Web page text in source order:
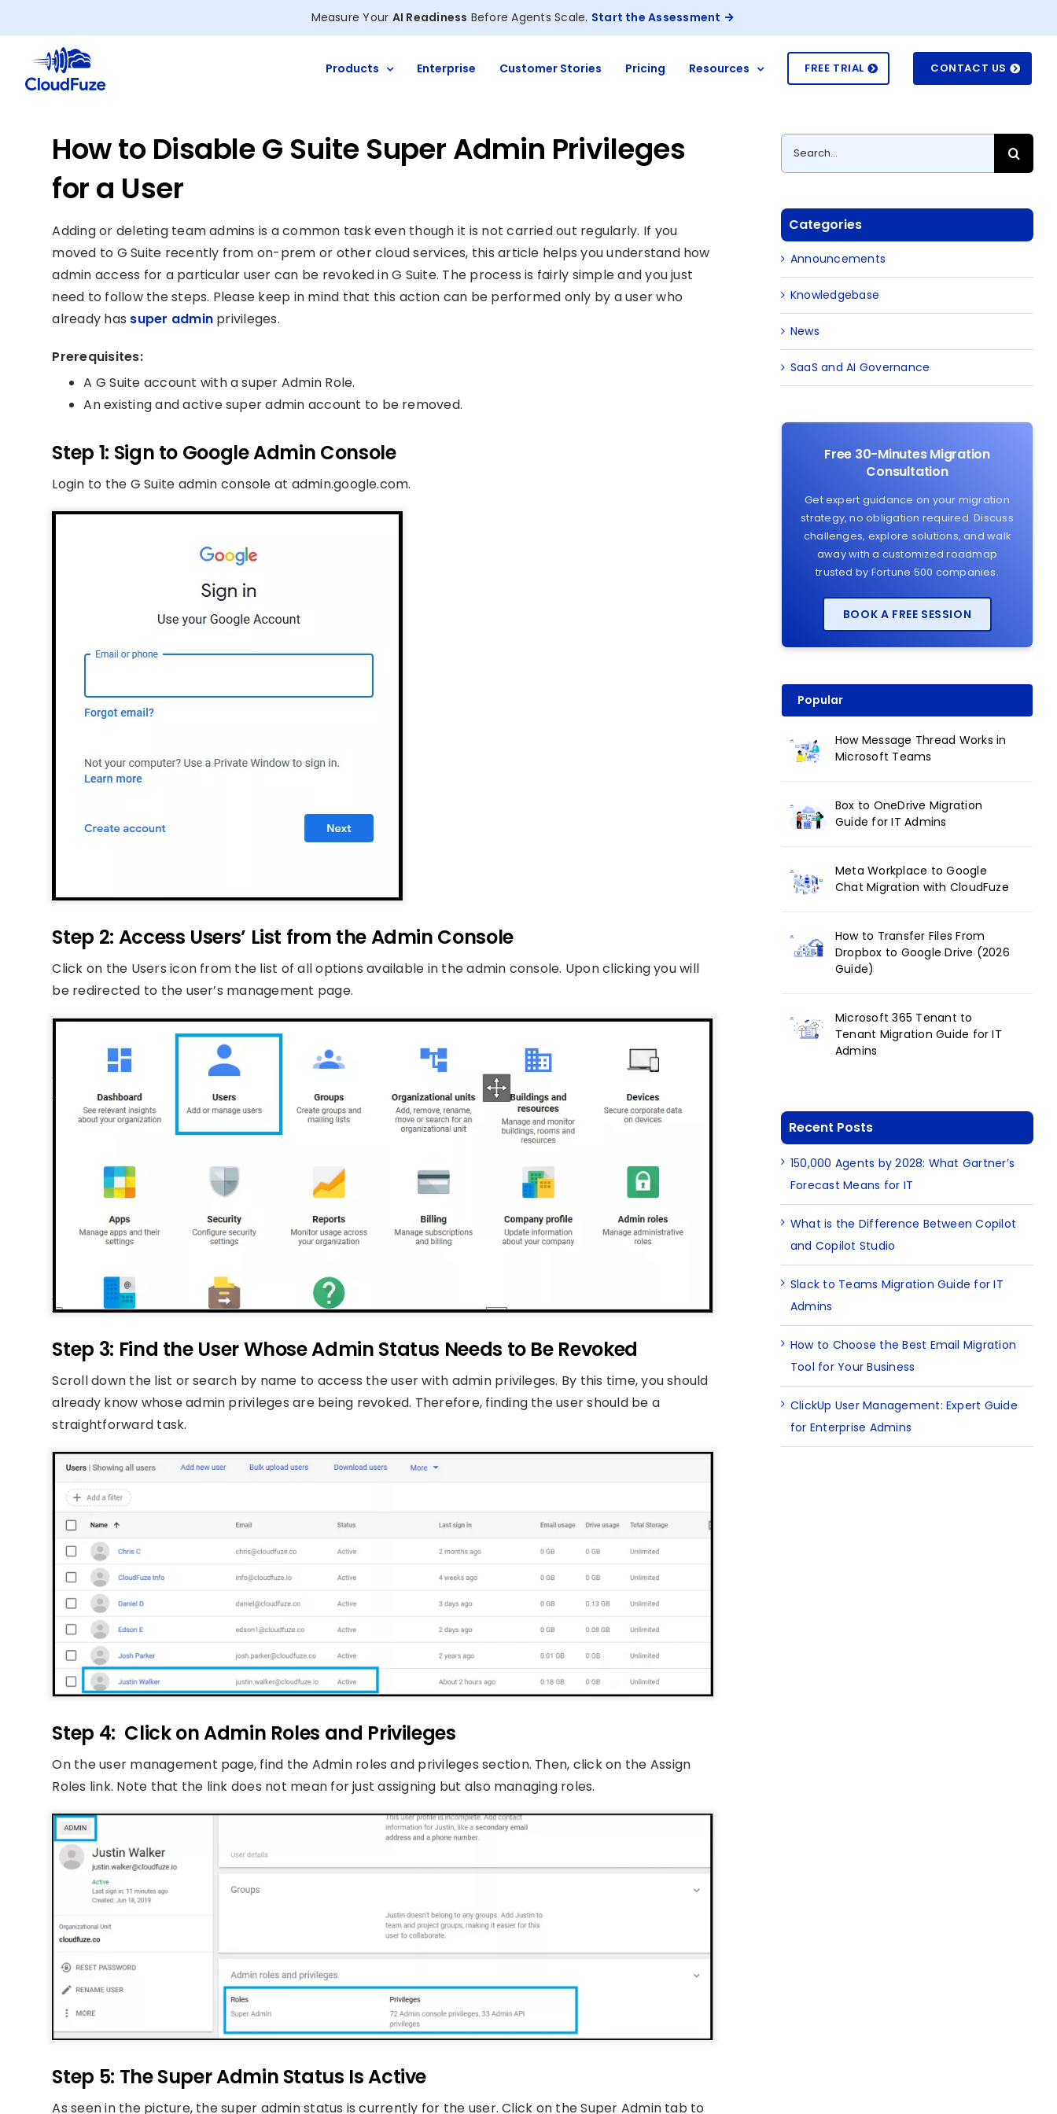
to
content
Measure Your AI Readiness Before Agents Scale. Start the Assessment
Products Enterprise Customer Stories Pricing Resources FREE TRIAL CONTACT US
How to Disable G Suite Super Admin Privileges
for a User
Adding or deleting team admins is a common task even though it is not carried out regularly. If you
moved to G Suite recently from on-prem or other cloud services, this article helps you understand how
admin access for a particular user can be revoked in G Suite. The process is fairly simple and you just
need to follow the steps. Please keep in mind that this action can be performed only by a user who
already has super admin privileges.
Prerequisites:
A G Suite account with a super Admin Role.
An existing and active super admin account to be removed.
Step 1: Sign to Google Admin Console
Login to the G Suite admin console at admin.google.com.
Step 2: Access Users’ List from the Admin Console
Click on the Users icon from the list of all options available in the admin console. Upon clicking you will
be redirected to the user’s management page.
Step 3: Find the User Whose Admin Status Needs to Be Revoked
Scroll down the list or search by name to access the user with admin privileges. By this time, you should
already know whose admin privileges are being revoked. Therefore, finding the user should be a
straightforward task.
Step 4: Click on Admin Roles and Privileges
On the user management page, find the Admin roles and privileges section. Then, click on the Assign
Roles link. Note that the link does not mean for just assigning but also managing roles.
Step 5: The Super Admin Status Is Active
As seen in the picture, the super admin status is currently for the user. Click on the Super Admin tab to
Search
for:
Categories
Announcements
Knowledgebase
News
SaaS and AI Governance
Free 30-Minutes Migration
Consultation
Get expert guidance on your migration
strategy, no obligation required. Discuss
challenges, explore solutions, and walk
away with a customized roadmap
trusted by Fortune 500 companies.
BOOK A FREE SESSION
Popular
How Message Thread Works in
Microsoft Teams
Box to OneDrive Migration
Guide for IT Admins
Meta Workplace to Google
Chat Migration with CloudFuze
How to Transfer Files From
Dropbox to Google Drive (2026
Guide)
Microsoft 365 Tenant to
Tenant Migration Guide for IT
Admins
Recent Posts
150,000 Agents by 2028: What Gartner’s
Forecast Means for IT
What is the Difference Between Copilot
and Copilot Studio
Slack to Teams Migration Guide for IT
Admins
How to Choose the Best Email Migration
Tool for Your Business
ClickUp User Management: Expert Guide
for Enterprise Admins